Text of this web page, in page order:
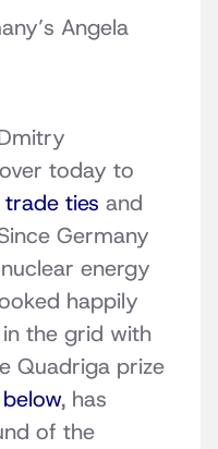
Angela
today to
ties and
Germany
nuclear energy
happily
the grid with
Quadriga prize
below, has
of the